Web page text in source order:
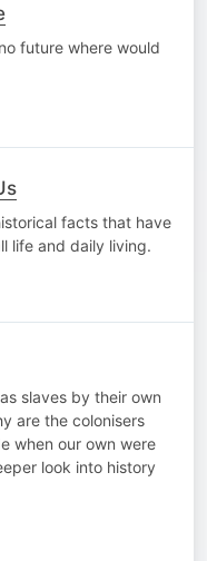
future where would
facts that have
life and daily living.
slaves by their own
are the colonisers
when our own were
look into history